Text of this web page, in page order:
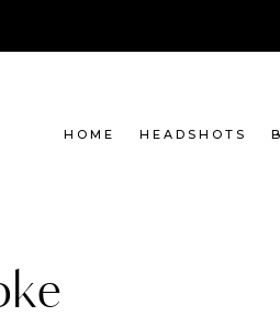
HOME HEADSHOTS